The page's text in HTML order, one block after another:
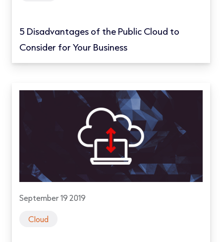
5 Disadvantages of the Public Cloud to
Consider for Your Business
September 19 2019
Cloud